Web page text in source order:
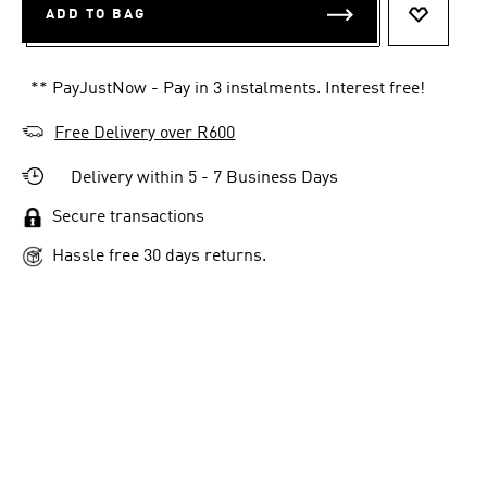
ADD TO BAG
** PayJustNow - Pay in 3 instalments. Interest free!
Free Delivery over R600
Delivery within 5 - 7 Business Days
Secure transactions
Hassle free 30 days returns.